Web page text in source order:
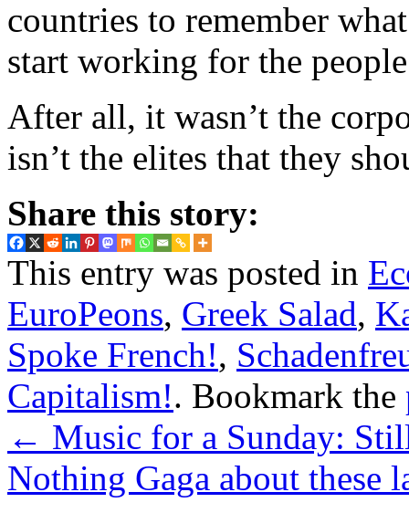
countries to remember
start working for the
After all, it wasn’t the
isn’t the elites that they
Share this story:
This entry was posted in
EuroPeons, Greek Salad,
Spoke French!,
Capitalism!. Bookmark the
← Music for a Sunday:
Nothing Gaga about these